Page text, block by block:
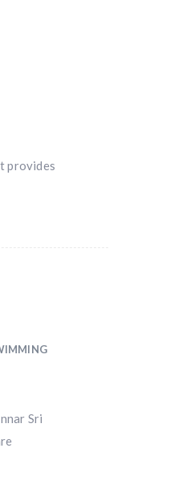
provides
Sri